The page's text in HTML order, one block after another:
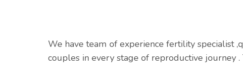
We have team of experience fertility
couples in every stage of reproductive journey